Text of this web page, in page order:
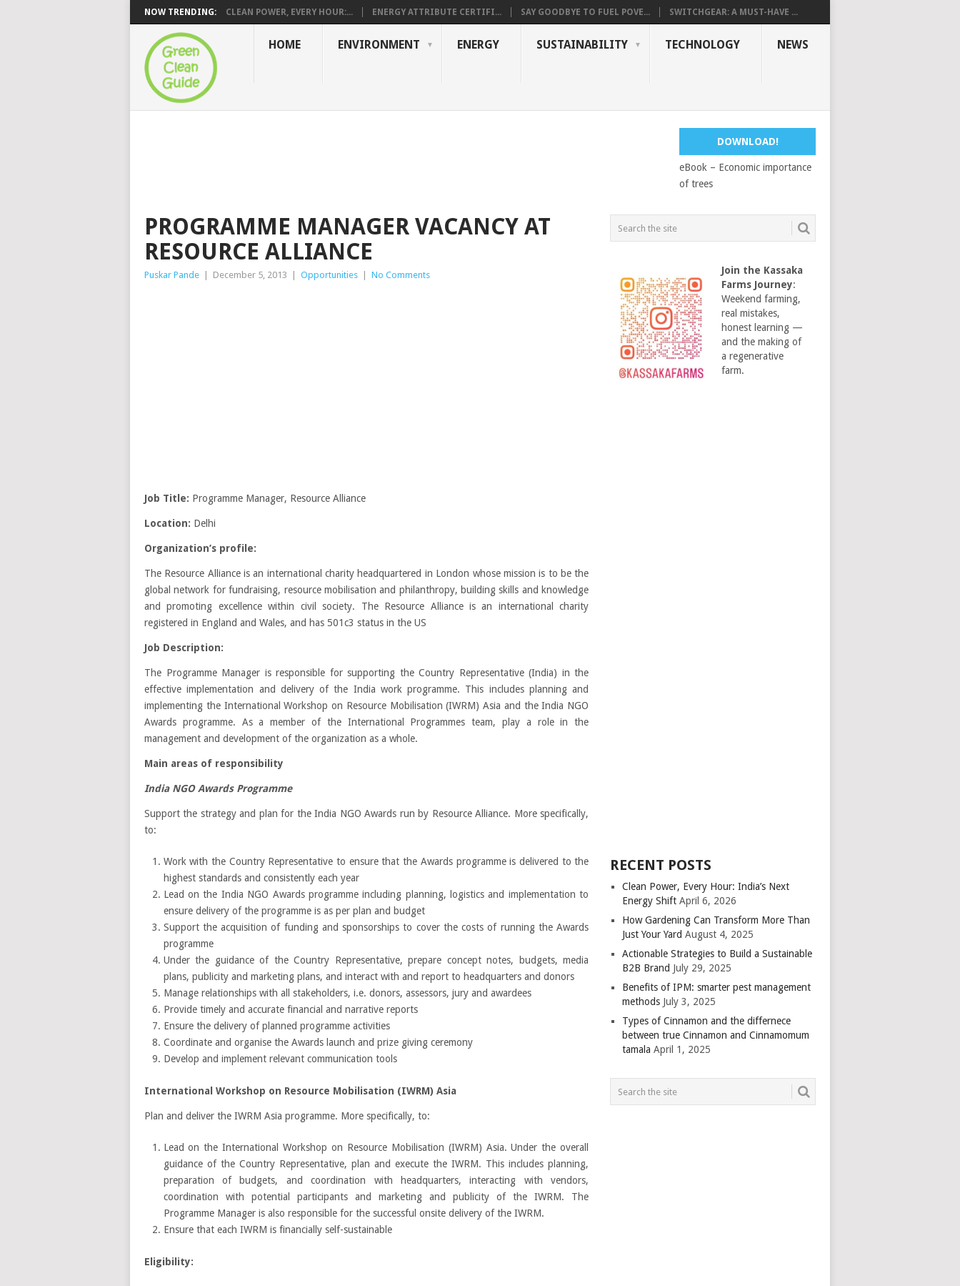
NOW TRENDING: CLEAN POWER, EVERY HOUR:... ENERGY ATTRIBUTE CERTIFI... SAY GOODBYE TO FUEL POVE... SWITCHGEAR: A MUST-HAVE ...
HOME ENVIRONMENT ENERGY SUSTAINABILITY TECHNOLOGY NEWS
DOWNLOAD!
eBook – Economic importance
of trees
PROGRAMME MANAGER VACANCY AT
RESOURCE ALLIANCE
Puskar Pande December 5, 2013 Opportunities No Comments
Job Title: Programme Manager, Resource Alliance
Location: Delhi
Organization’s profile:
The Resource Alliance is an international charity headquartered in London whose mission is to be the
global network for fundraising, resource mobilisation and philanthropy, building skills and knowledge
and promoting excellence within civil society. The Resource Alliance is an international charity
registered in England and Wales, and has 501c3 status in the US
Job Description:
The Programme Manager is responsible for supporting the Country Representative (India) in the
effective implementation and delivery of the India work programme. This includes planning and
implementing the International Workshop on Resource Mobilisation (IWRM) Asia and the India NGO
Awards programme. As a member of the International Programmes team, play a role in the
management and development of the organization as a whole.
Main areas of responsibility
India NGO Awards Programme
Support the strategy and plan for the India NGO Awards run by Resource Alliance. More specifically,
to:
Work with the Country Representative to ensure that the Awards programme is delivered to the
highest standards and consistently each year
Lead on the India NGO Awards programme including planning, logistics and implementation to
ensure delivery of the programme is as per plan and budget
Support the acquisition of funding and sponsorships to cover the costs of running the Awards
programme
Under the guidance of the Country Representative, prepare concept notes, budgets, media
plans, publicity and marketing plans, and interact with and report to headquarters and donors
Manage relationships with all stakeholders, i.e. donors, assessors, jury and awardees
Provide timely and accurate financial and narrative reports
Ensure the delivery of planned programme activities
Coordinate and organise the Awards launch and prize giving ceremony
Develop and implement relevant communication tools
International Workshop on Resource Mobilisation (IWRM) Asia
Plan and deliver the IWRM Asia programme. More specifically, to:
Lead on the International Workshop on Resource Mobilisation (IWRM) Asia. Under the overall
guidance of the Country Representative, plan and execute the IWRM. This includes planning,
preparation of budgets, and coordination with headquarters, interacting with vendors,
coordination with potential participants and marketing and publicity of the IWRM. The
Programme Manager is also responsible for the successful onsite delivery of the IWRM.
Ensure that each IWRM is financially self-sustainable
Eligibility:
Join the Kassaka
Farms Journey:
Weekend farming,
real mistakes,
honest learning —
and the making of
a regenerative
farm.
RECENT POSTS
Clean Power, Every Hour: India’s Next
Energy Shift April 6, 2026
How Gardening Can Transform More Than
Just Your Yard August 4, 2025
Actionable Strategies to Build a Sustainable
B2B Brand July 29, 2025
Benefits of IPM: smarter pest management
methods July 3, 2025
Types of Cinnamon and the differnece
between true Cinnamon and Cinnamomum
tamala April 1, 2025